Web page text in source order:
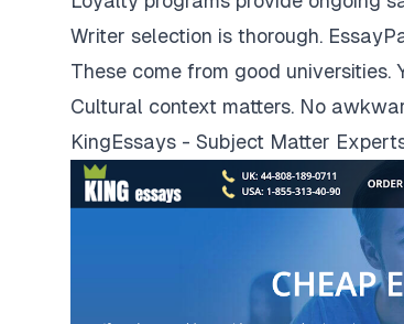
Writer selection is thorough.
These come from good
Cultural context matters. No
KingEssays - Subject Matter